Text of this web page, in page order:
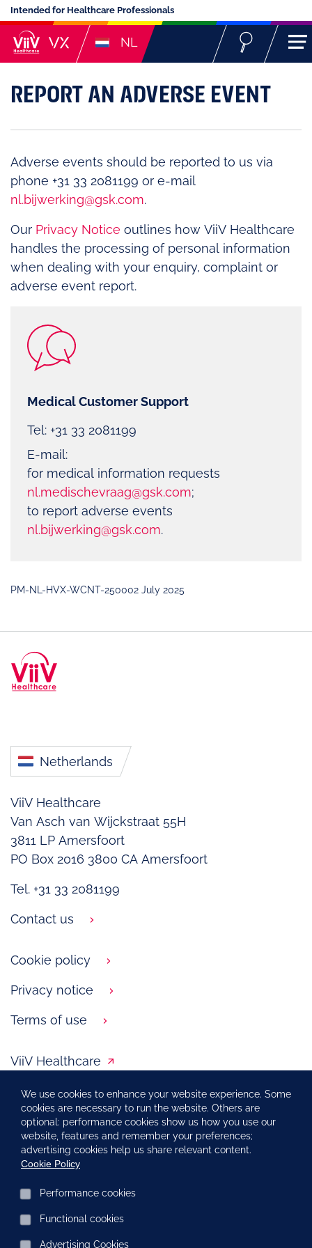
Intended for Healthcare Professionals
NL
REPORT AN ADVERSE EVENT
Adverse events should be reported to us via
phone +31 33 2081199 or e-mail
nl.bijwerking@gsk.com.
Our Privacy Notice outlines how ViiV Healthcare
handles the processing of personal information
when dealing with your enquiry, complaint or
adverse event report.
Medical Customer Support
Tel: +31 33 2081199
E-mail:
for medical information requests
nl.medischevraag@gsk.com;
to report adverse events
nl.bijwerking@gsk.com.
PM-NL-HVX-WCNT-250002 July 2025
Netherlands
ViiV Healthcare
Van Asch van Wijckstraat 55H
3811 LP Amersfoort
PO Box 2016 3800 CA Amersfoort
Tel. +31 33 2081199
Contact us
Cookie policy
Privacy notice
Terms of use
ViiV Healthcare
LiVLife
Report an adverse event
PM-NL-HVX-WCNT-210009, September 2022
All rights reserved.
We use cookies to enhance your website experience. Some
cookies are necessary to run the website. Others are
optional: performance cookies show us how you use our
website, features and remember your preferences;
advertising cookies help us share relevant content.
Cookie Policy
Performance cookies
Functional cookies
Advertising Cookies